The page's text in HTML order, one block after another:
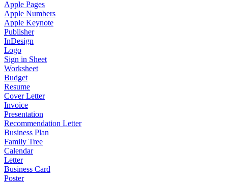
Apple Pages
Apple Numbers
Apple Keynote
Publisher
InDesign
Logo
Sign in Sheet
Worksheet
Budget
Resume
Cover Letter
Invoice
Presentation
Recommendation Letter
Business Plan
Family Tree
Calendar
Letter
Business Card
Poster